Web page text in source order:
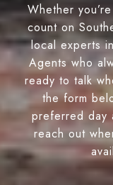
Whether
count on
local experts
Agents who
ready to talk
the form
preferred day
reach out